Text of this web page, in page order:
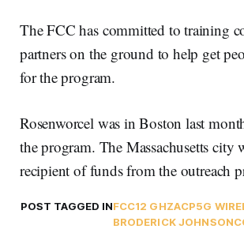
The FCC has committed to training
partners on the ground to help get
for the program.
Rosenworcel was in Boston last
the program. The Massachusetts city
recipient of funds from the outreach
POST TAGGED INFCC12 GHZACP5G
BRODERICK JOHNSON